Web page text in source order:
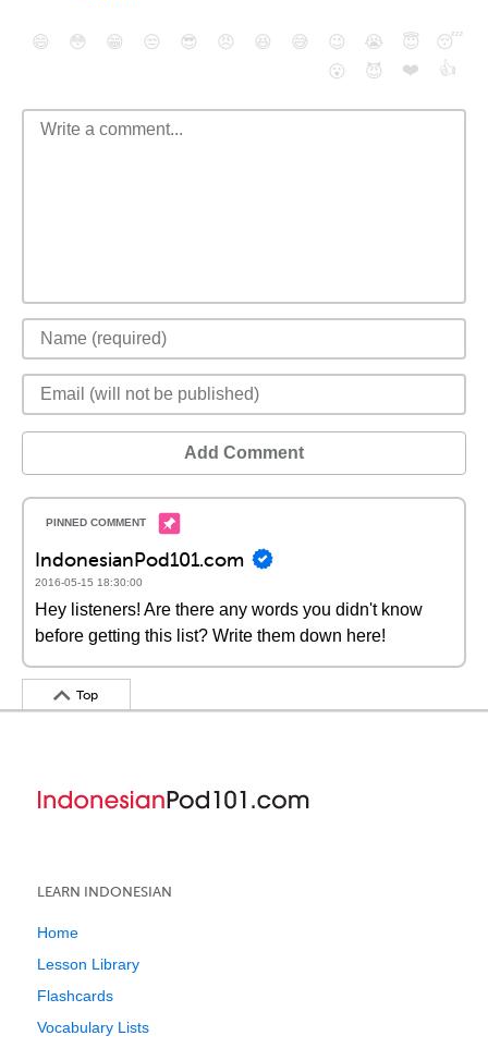
😄 😳 😁 😒 😎 😠 😆 😅 😉 😭 😇
😴
😮
😈 ❤️ 👍
Add Comment
IndonesianPod101.com
2016-05-15 18:30:00
Hey listeners! Are there any words you didn't know
before getting this list? Write them down here!
Top
LEARN INDONESIAN
Home
Lesson Library
Flashcards
Vocabulary Lists